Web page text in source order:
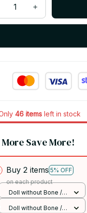
46itemsleft in stock
Save More!
Buy 2 items 5% OFF
on each product
Doll without Bone /
Doll without Bone /